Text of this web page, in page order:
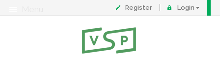
Register Login